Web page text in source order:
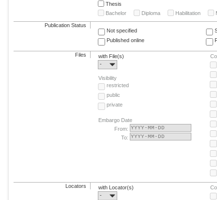
Thesis
Bachelor
Diploma Habilitation
Publication Status
Not specified
Published online
Files
with File(s)
-
Visibility
restricted
public
private
Embargo Date
From:
To:
Locators
with Locator(s)
-